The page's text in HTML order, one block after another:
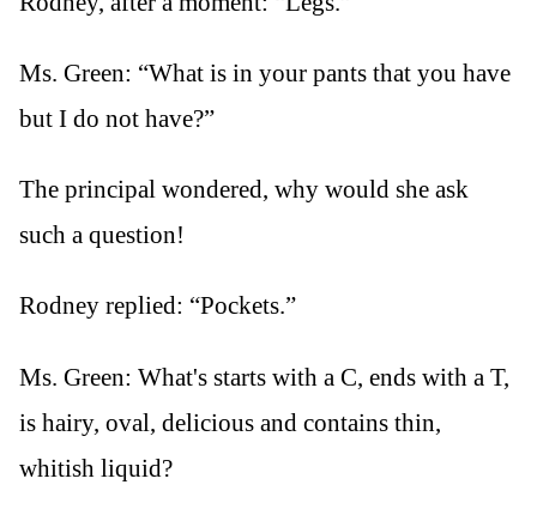
Ms. Green: “What is in your pants that you have
but I do not have?”
The principal wondered, why would she ask
such a question!
Rodney replied: “Pockets.”
Ms. Green: What's starts with a C, ends with a T,
is hairy, oval, delicious and contains thin,
whitish liquid?